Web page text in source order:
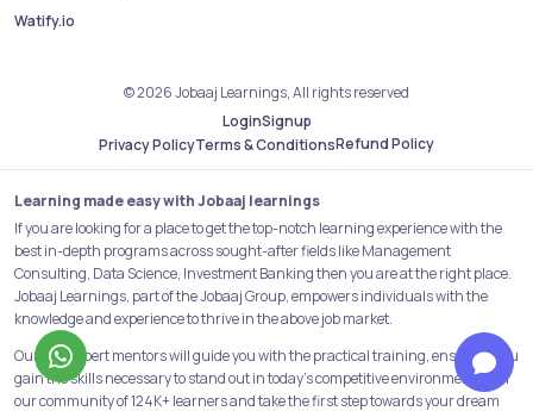
Watify.io
© 2026 Jobaaj Learnings, All rights reserved
LoginSignup
Privacy PolicyTerms & ConditionsRefund Policy
Learning made easy with Jobaaj learnings
If you are looking for a place to get the top-notch learning experience with the
best in-depth programs across sought-after fields like Management
Consulting, Data Science, Investment Banking then you are at the right place.
Jobaaj Learnings, part of the Jobaaj Group, empowers individuals with the
knowledge and experience to thrive in the above job market.
Our 25+ expert mentors will guide you with the practical training, ensuring you
gain the skills necessary to stand out in today's competitive environment. Join
our community of 124K+ learners and take the first step towards your dream